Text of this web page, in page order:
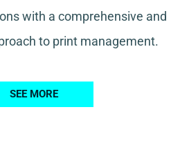
with a comprehensive and
to print management.
SEE MORE